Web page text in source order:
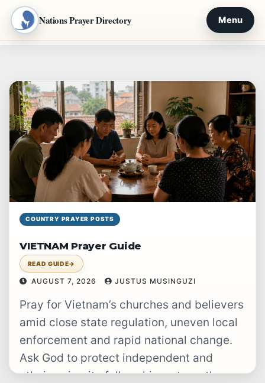
Nations Prayer Directory Menu
content
COUNTRY PRAYER POSTS
VIETNAM Prayer Guide
READ GUIDE→
AUGUST 7, 2026 JUSTUS MUSINGUZI
Pray for Vietnam’s churches and believers
amid close state regulation, uneven local
enforcement and rapid national change.
Ask God to protect independent and
ethnic-minority fellowships, strengthen